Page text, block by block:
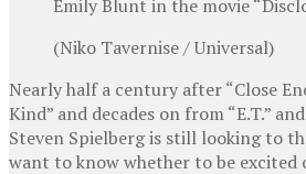
Emily Blunt in the movie
(Niko Tavernise / Universal)
Nearly half a century after “Close
Kind” and decades on from “E.T.” and
Steven Spielberg is still looking to
want to know whether to be excited